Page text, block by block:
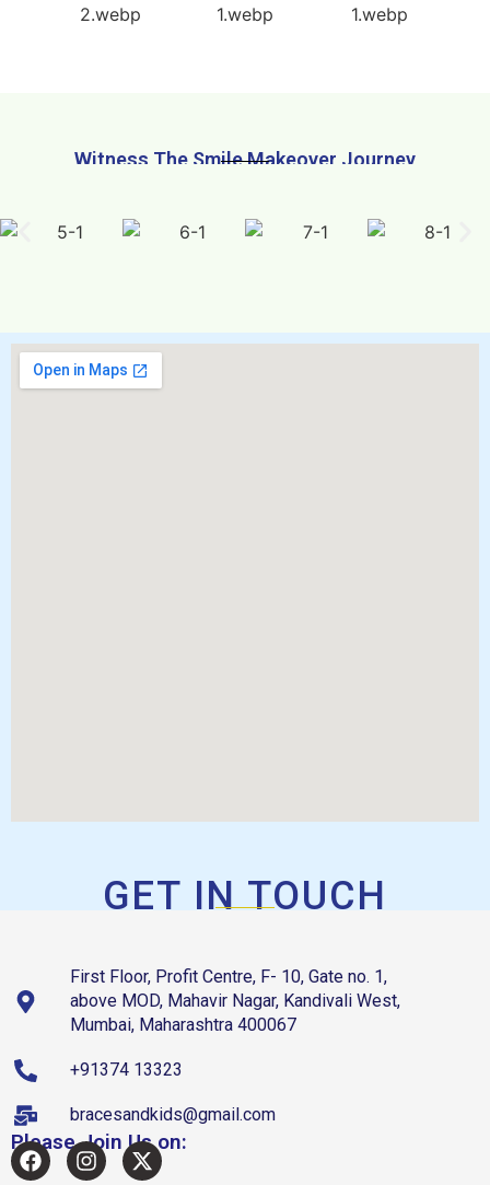
Witness The Smile Makeover Journey
GET IN TOUCH
First Floor, Profit Centre, F- 10, Gate no. 1,
above MOD, Mahavir Nagar, Kandivali West,
Mumbai, Maharashtra 400067
+91374 13323
bracesandkids@gmail.com
Please Join Us on: